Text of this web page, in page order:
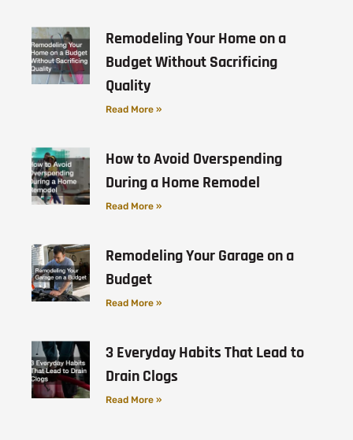
Remodeling Your Home on a
Budget Without Sacrificing
Quality
Read More »
How to Avoid Overspending
During a Home Remodel
Read More »
Remodeling Your Garage on a
Budget
Read More »
3 Everyday Habits That Lead to
Drain Clogs
Read More »